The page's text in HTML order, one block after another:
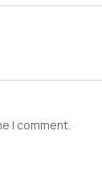
I comment.